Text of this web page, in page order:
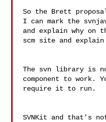
So the Brett
I can mark the
and explain why on
scm site and
The svn library is
component to work.
require it to run.
SVNKit and that's